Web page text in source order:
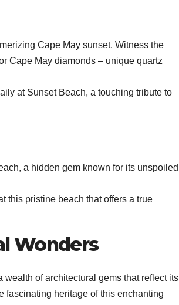
Cape May sunset. Witness the
Cape May diamonds – unique quartz
at Sunset Beach, a touching tribute to
a hidden gem known for its unspoiled
this pristine beach that offers a true
Wonders
wealth of architectural gems that reflect its
fascinating heritage of this enchanting